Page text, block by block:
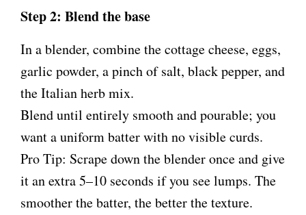
Step 2: Blend the base
In a blender, combine the cottage cheese, eggs,
garlic powder, a pinch of salt, black pepper, and
the Italian herb mix.
Blend until entirely smooth and pourable; you
want a uniform batter with no visible curds.
Pro Tip: Scrape down the blender once and give
it an extra 5–10 seconds if you see lumps. The
smoother the batter, the better the texture.